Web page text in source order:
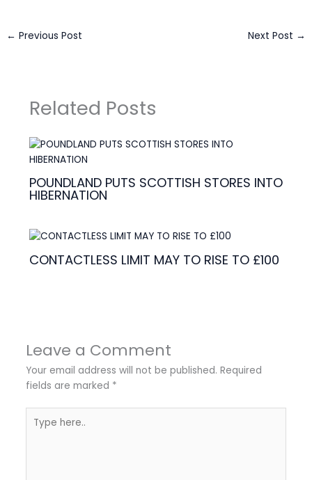
← Previous Post Next Post →
Related Posts
POUNDLAND PUTS SCOTTISH STORES INTO
HIBERNATION
CONTACTLESS LIMIT MAY TO RISE TO £100
Leave a Comment
Your email address will not be published. Required
fields are marked *
here..